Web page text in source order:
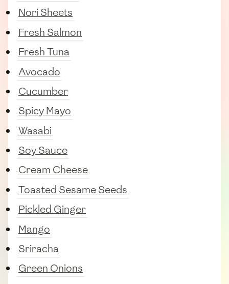
Nori Sheets
Fresh Salmon
Fresh Tuna
Avocado
Cucumber
Spicy Mayo
Wasabi
Soy Sauce
Cream Cheese
Toasted Sesame Seeds
Pickled Ginger
Mango
Sriracha
Green Onions